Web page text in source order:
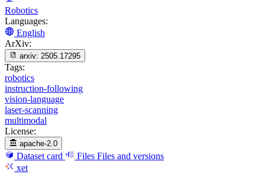
Robotics
Languages:
English
ArXiv:
arxiv: 2505.17295
Tags:
robotics
instruction-following
vision-language
laser-scanning
multimodal
License:
apache-2.0
Dataset card Files Files and versions
xet